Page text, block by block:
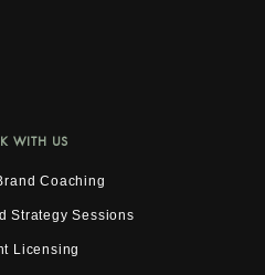
WITH US
Coaching
Strategy Sessions
Licensing